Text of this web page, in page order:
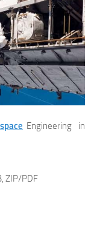
Engineering in
ZIP/PDF